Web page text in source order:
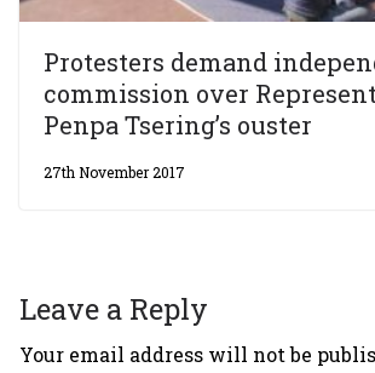
Protesters demand
commission over
Penpa Tsering’s ouster
27th November 2017
Leave a Reply
Your email address will not be